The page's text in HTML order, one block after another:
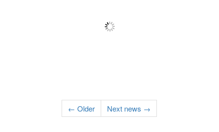
← Older Next news →